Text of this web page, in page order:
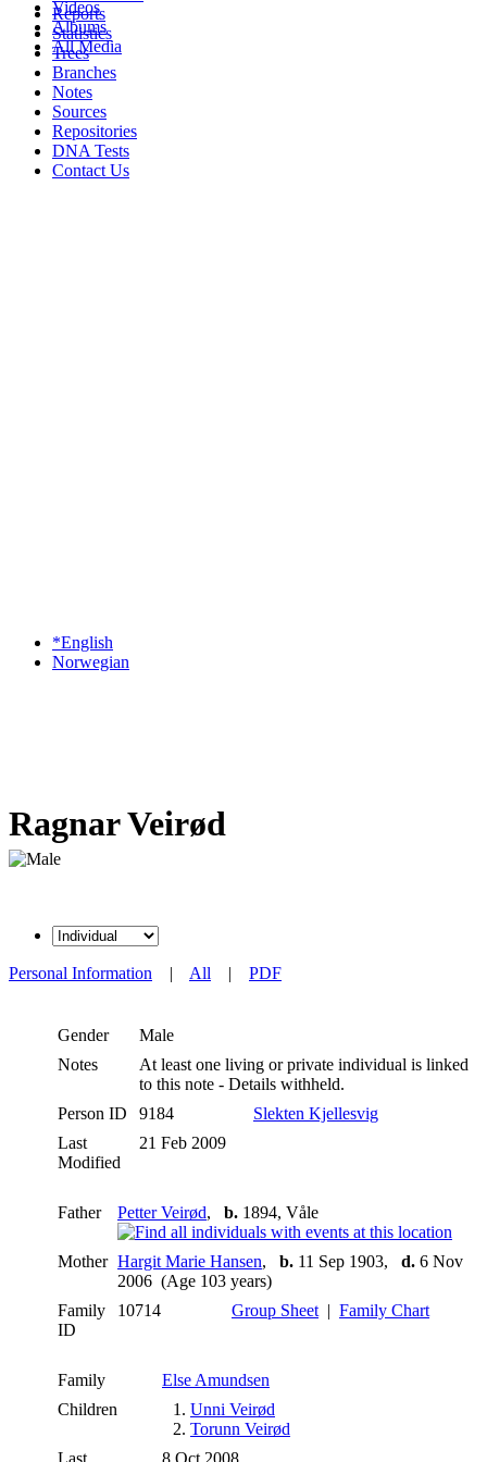
Videos
Albums
All Media
Reports
Statistics
Trees
Branches
Notes
Sources
Repositories
DNA Tests
Contact Us
*English
Norwegian
Ragnar Veirød
Personal Information | All | PDF
Gender
Male
Notes
At least one living or private individual is linked
to this note - Details withheld.
Person ID
9184
Slekten Kjellesvig
Last
Modified
21 Feb 2009
Father Petter Veirød, b. 1894, Våle
Mother Hargit Marie Hansen, b. 11 Sep 1903, d. 6 Nov
2006 (Age 103 years)
Family
ID
10714 Group Sheet| Family Chart
Family
Else Amundsen
Children
1. Unni Veirød
2. Torunn Veirød